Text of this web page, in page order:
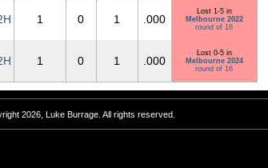
1 0 1 .000
Lost 1-5 in
Melbourne 2022
round of 16
1 0 1 .000
Lost 0-5 in
Melbourne 2024
round of 16
2026, Luke Burrage. All rights reserved.